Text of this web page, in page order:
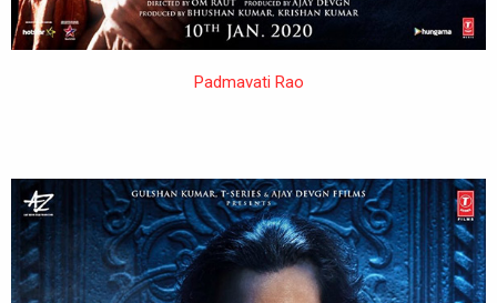
Padmavati Rao